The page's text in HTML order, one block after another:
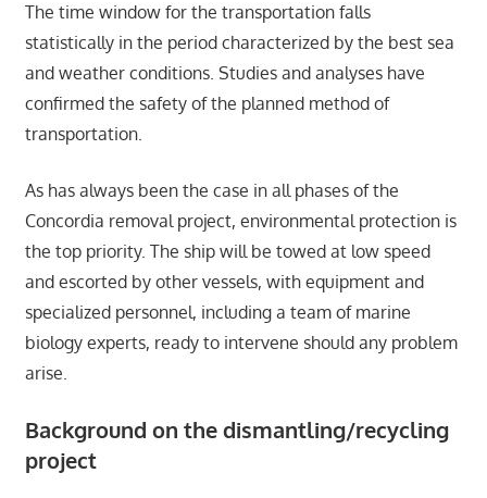
The time window for the transportation falls
statistically in the period characterized by the best sea
and weather conditions. Studies and analyses have
confirmed the safety of the planned method of
transportation.
As has always been the case in all phases of the
Concordia removal project, environmental protection is
the top priority. The ship will be towed at low speed
and escorted by other vessels, with equipment and
specialized personnel, including a team of marine
biology experts, ready to intervene should any problem
arise.
Background on the dismantling/recycling
project